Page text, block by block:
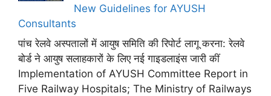
New Guidelines for AYUSH
Consultants
पांच रेलवे अस्पतालों में आयुष समिति की रिपोर्ट लागू करना: रेलवे
बोर्ड ने आयुष सलाहकारों के लिए नई गाइडलाइंस जारी कीं
Implementation of AYUSH Committee Report in
Five Railway Hospitals; The Ministry of Railways